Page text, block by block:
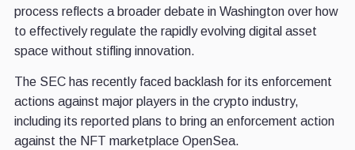
process reflects a broader debate in Washington over how
to effectively regulate the rapidly evolving digital asset
space without stifling innovation.
The SEC has recently faced backlash for its enforcement
actions against major players in the crypto industry,
including its reported plans to bring an enforcement action
against the NFT marketplace OpenSea.